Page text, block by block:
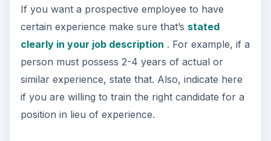
If you want a prospective employee to have
certain experience make sure that’s stated
clearly in your job description . For example, if a
person must possess 2-4 years of actual or
similar experience, state that. Also, indicate here
if you are willing to train the right candidate for a
position in lieu of experience.